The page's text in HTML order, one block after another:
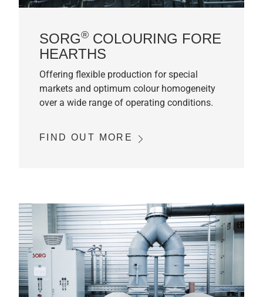
SORG® COLOURING FORE
HEARTHS
Offering flexible production for special
markets and optimum colour homogeneity
over a wide range of operating conditions.
FIND OUT MORE